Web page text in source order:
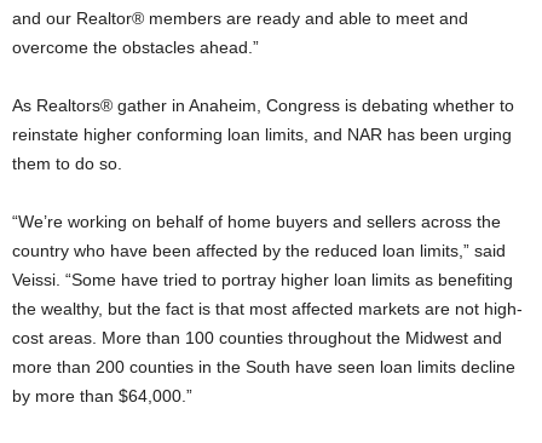
and our Realtor® members are ready and able to meet and
overcome the obstacles ahead.”
As Realtors® gather in Anaheim, Congress is debating whether to
reinstate higher conforming loan limits, and NAR has been urging
them to do so.
“We’re working on behalf of home buyers and sellers across the
country who have been affected by the reduced loan limits,” said
Veissi. “Some have tried to portray higher loan limits as benefiting
the wealthy, but the fact is that most affected markets are not high-
cost areas. More than 100 counties throughout the Midwest and
more than 200 counties in the South have seen loan limits decline
by more than $64,000.”